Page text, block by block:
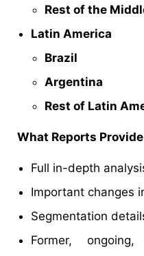
Rest of the
Latin America
Brazil
Argentina
Rest of Latin
What Reports Provide
Full in-depth
Important changes
Segmentation
Former,